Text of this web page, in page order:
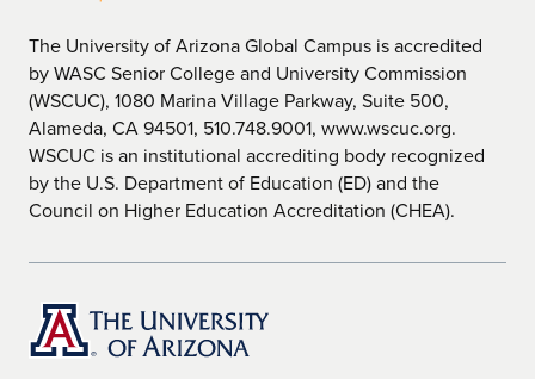
The University of Arizona Global Campus is accredited
by WASC Senior College and University Commission
(WSCUC), 1080 Marina Village Parkway, Suite 500,
Alameda, CA 94501, 510.748.9001, www.wscuc.org.
WSCUC is an institutional accrediting body recognized
by the U.S. Department of Education (ED) and the
Council on Higher Education Accreditation (CHEA).